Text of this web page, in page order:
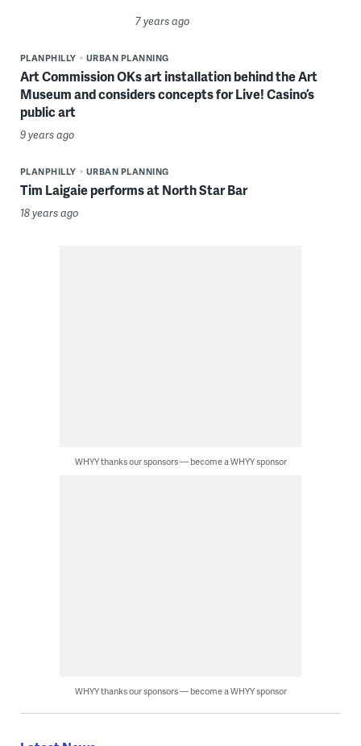
7 years ago
PLANPHILLY URBAN PLANNING
Art Commission OKs art installation behind the Art
Museum and considers concepts for Live! Casino’s
public art
9 years ago
PLANPHILLY URBAN PLANNING
Tim Laigaie performs at North Star Bar
18 years ago
WHYY thanks our sponsors — become a WHYY sponsor
WHYY thanks our sponsors — become a WHYY sponsor